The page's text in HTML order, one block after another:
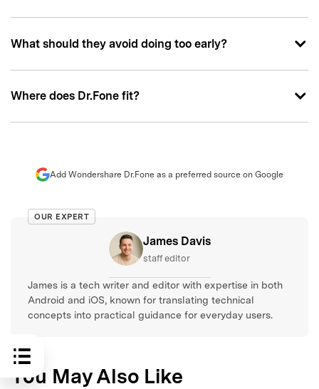
What should they avoid doing too early?
Where does Dr.Fone fit?
Add Wondershare Dr.Fone as a preferred source on Google
OUR EXPERT
James Davis
staff editor
James is a tech writer and editor with expertise in both
Android and iOS, known for translating technical
concepts into practical guidance for everyday users.
You May Also Like